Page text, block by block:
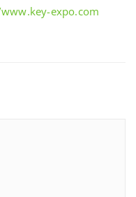
expo.com